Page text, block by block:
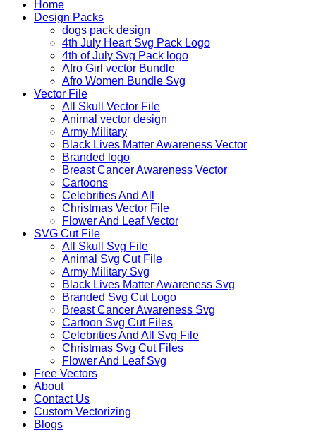
Home
Design Packs
dogs pack design
4th July Heart Svg Pack Logo
4th of July Svg Pack logo
Afro Girl vector Bundle
Afro Women Bundle Svg
Vector File
All Skull Vector File
Animal vector design
Army Military
Black Lives Matter Awareness Vector
Branded logo
Breast Cancer Awareness Vector
Cartoons
Celebrities And All
Christmas Vector File
Flower And Leaf Vector
SVG Cut File
All Skull Svg File
Animal Svg Cut File
Army Military Svg
Black Lives Matter Awareness Svg
Branded Svg Cut Logo
Breast Cancer Awareness Svg
Cartoon Svg Cut Files
Celebrities And All Svg File
Christmas Svg Cut Files
Flower And Leaf Svg
Free Vectors
About
Contact Us
Custom Vectorizing
Blogs